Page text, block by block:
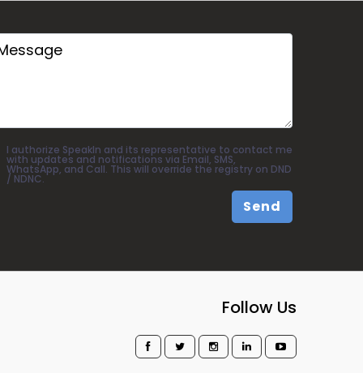
I authorize SpeakIn and its representative to contact me
with updates and notifications via Email, SMS,
WhatsApp, and Call. This will override the registry on DND
/ NDNC.
Send
Follow Us